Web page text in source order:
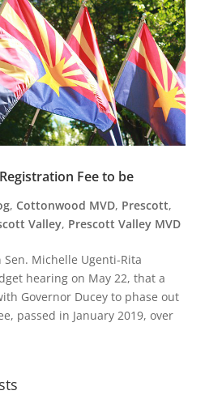
Fee to be
, Cottonwood MVD, Prescott,
Valley, Prescott Valley MVD
Michelle Ugenti-Rita
hearing on May 22, that a
Governor Ducey to phase out
passed in January 2019, over